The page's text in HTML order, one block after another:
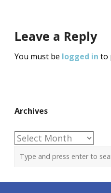
Leave a Reply
You must be logged in to
Archives
Archives